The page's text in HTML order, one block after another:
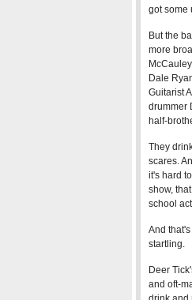
got some
But the
more
Dale
Guitarist
drummer
half-
They
scares.
it's hard
show,
school
And
startling.
Deer
and oft-